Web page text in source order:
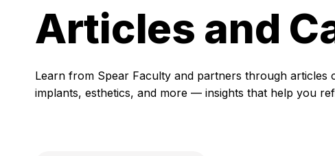
Articles and
Learn from Spear Faculty and partners through articles
implants, esthetics, and more — insights that help you